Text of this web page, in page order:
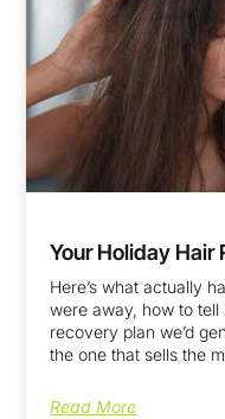
Your Holiday Hair
Here’s what actually
were away, how to
recovery plan we’d
the one that sells the
Read More